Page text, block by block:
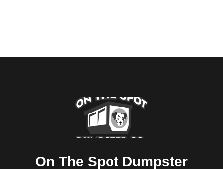
On The Spot Dumpster